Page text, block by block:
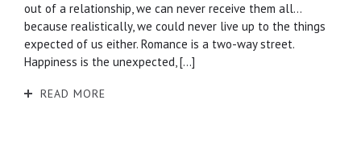
out of a relationship, we can never receive them all…
because realistically, we could never live up to the things
expected of us either. Romance is a two-way street.
Happiness is the unexpected, […]
READ MORE